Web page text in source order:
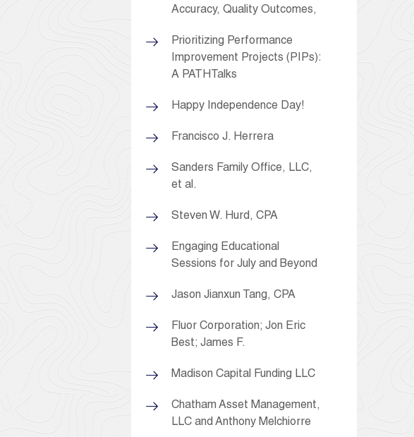
Accuracy, Quality Outcomes,
Prioritizing Performance
Improvement Projects (PIPs):
A PATHTalks
Happy Independence Day!
Francisco J. Herrera
Sanders Family Office, LLC,
et al.
Steven W. Hurd, CPA
Engaging Educational
Sessions for July and Beyond
Jason Jianxun Tang, CPA
Fluor Corporation; Jon Eric
Best; James F.
Madison Capital Funding LLC
Chatham Asset Management,
LLC and Anthony Melchiorre